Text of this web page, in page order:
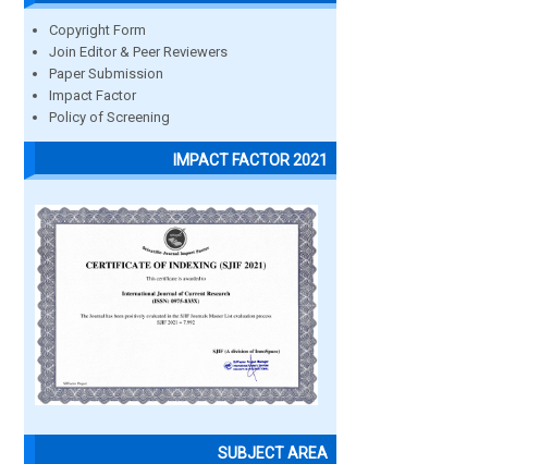
Copyright Form
Join Editor & Peer Reviewers
Paper Submission
Impact Factor
Policy of Screening
IMPACT FACTOR 2021
SUBJECT AREA